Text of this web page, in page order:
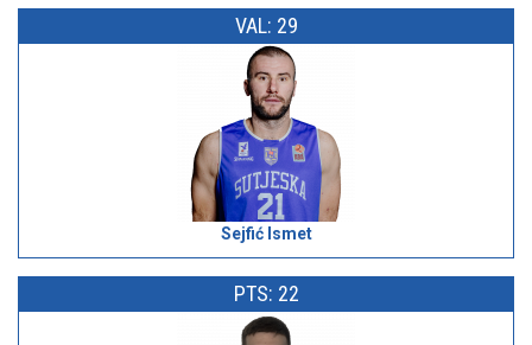
VAL: 29
Sejfić Ismet
PTS: 22